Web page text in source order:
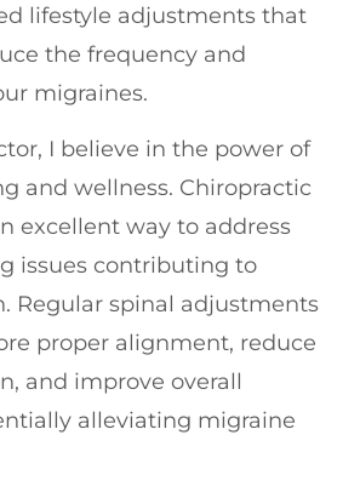
lifestyle adjustments that
the frequency and
migraines.
I believe in the power of
and wellness. Chiropractic
excellent way to address
issues contributing to
Regular spinal adjustments
proper alignment, reduce
and improve overall
alleviating migraine